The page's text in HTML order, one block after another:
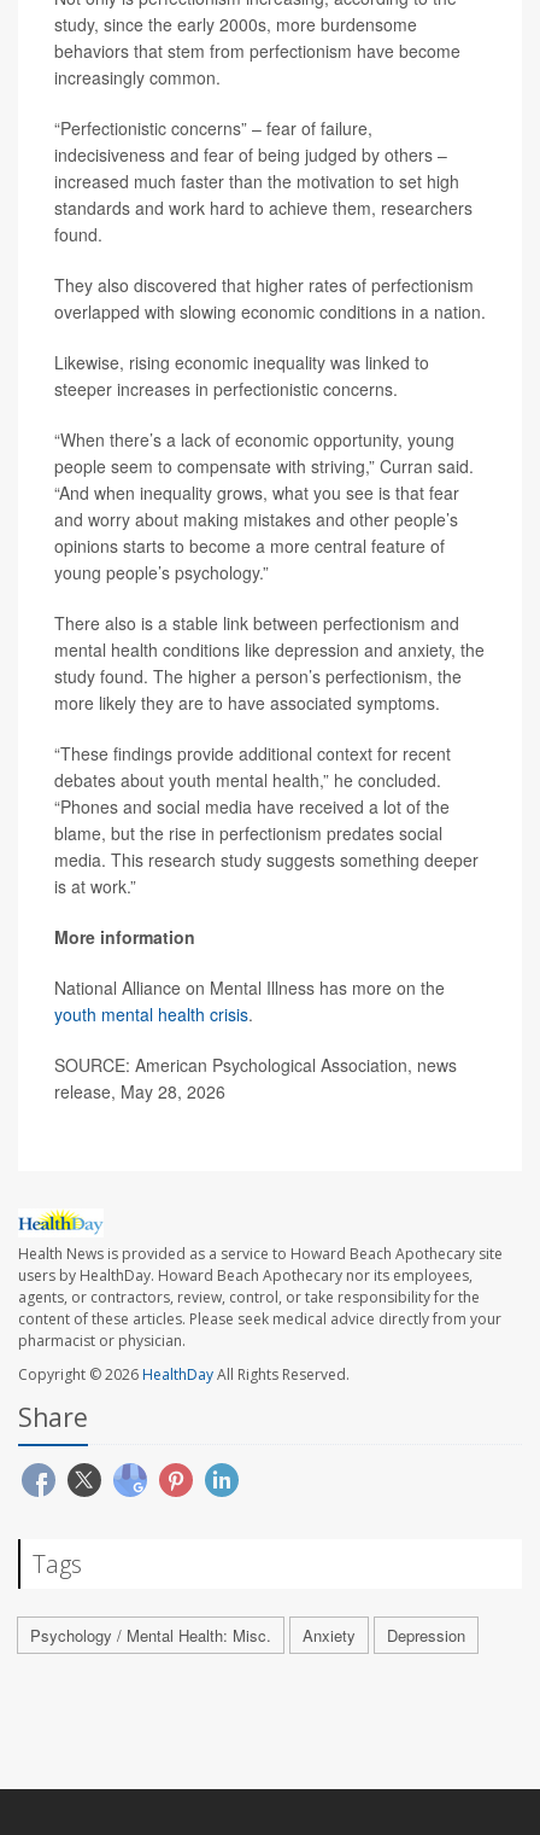
study, since the early 2000s, more burdensome
behaviors that stem from perfectionism have become
increasingly common.
“Perfectionistic concerns” – fear of failure,
indecisiveness and fear of being judged by others –
increased much faster than the motivation to set high
standards and work hard to achieve them, researchers
found.
They also discovered that higher rates of perfectionism
overlapped with slowing economic conditions in a nation.
Likewise, rising economic inequality was linked to
steeper increases in perfectionistic concerns.
“When there’s a lack of economic opportunity, young
people seem to compensate with striving,” Curran said.
“And when inequality grows, what you see is that fear
and worry about making mistakes and other people’s
opinions starts to become a more central feature of
young people’s psychology.”
There also is a stable link between perfectionism and
mental health conditions like depression and anxiety, the
study found. The higher a person’s perfectionism, the
more likely they are to have associated symptoms.
“These findings provide additional context for recent
debates about youth mental health,” he concluded.
“Phones and social media have received a lot of the
blame, but the rise in perfectionism predates social
media. This research study suggests something deeper
is at work.”
More information
National Alliance on Mental Illness has more on the
youth mental health crisis.
SOURCE: American Psychological Association, news
release, May 28, 2026
Health News is provided as a service to Howard Beach Apothecary site
users by HealthDay. Howard Beach Apothecary nor its employees,
agents, or contractors, review, control, or take responsibility for the
content of these articles. Please seek medical advice directly from your
pharmacist or physician.
Copyright © 2026HealthDayAll Rights Reserved.
Share
Tags
Psychology / Mental Health: Misc. Anxiety Depression